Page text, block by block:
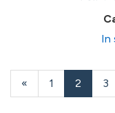
In
Previous
Page
« Page
1
Current
Page
2 3